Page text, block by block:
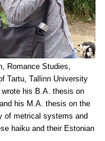
Romance Studies,
Tartu, Tallinn University
his B.A. thesis on
his M.A. thesis on the
of metrical systems and
haiku and their Estonian